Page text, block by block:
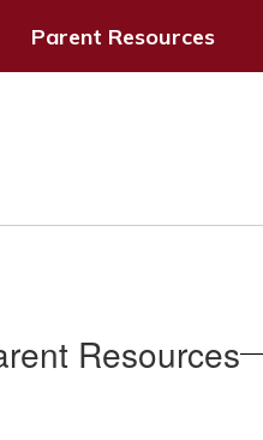
Parent Resources
Resources